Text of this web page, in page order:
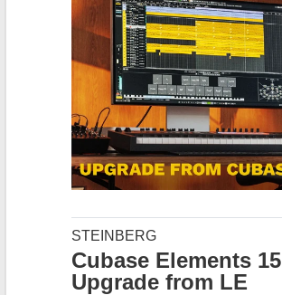
STEINBERG
Cubase Elements 15
Upgrade from LE